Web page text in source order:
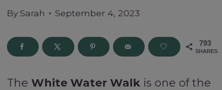
BySarah September 4, 2023
793
SHARES
TheWhite Water Walk is one of the